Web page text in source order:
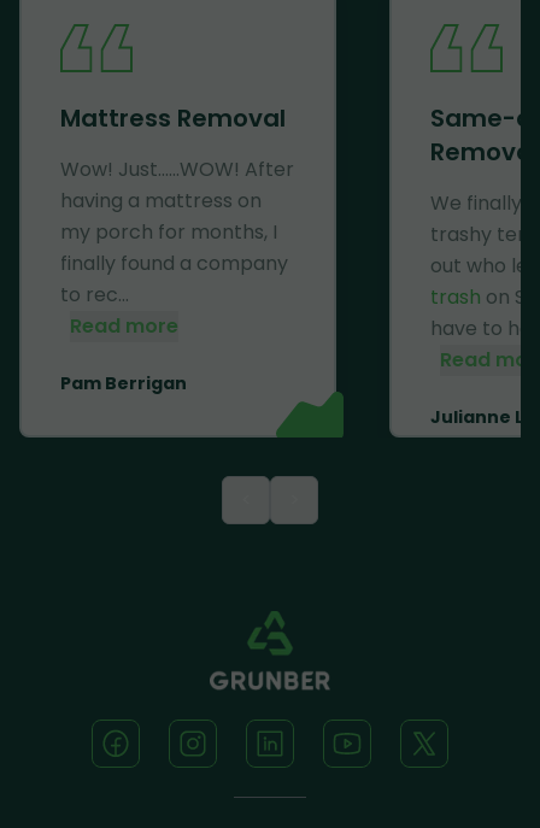
Mattress Removal
Wow! Just......WOW! After
having a mattress on
my porch for months, I
finally found a company
to rec...
Read more
Pam Berrigan
Same-
Removal
We finally
trashy
out who
trash on
have to
Read
Julianne Li